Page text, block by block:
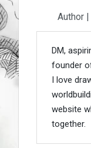
Author |
DM,
founder
I love
website
together.